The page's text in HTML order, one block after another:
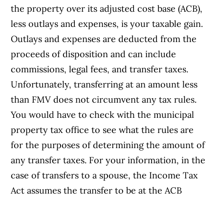
the property over its adjusted cost base (ACB),
less outlays and expenses, is your taxable gain.
Outlays and expenses are deducted from the
proceeds of disposition and can include
commissions, legal fees, and transfer taxes.
Unfortunately, transferring at an amount less
than FMV does not circumvent any tax rules.
You would have to check with the municipal
property tax office to see what the rules are
for the purposes of determining the amount of
any transfer taxes. For your information, in the
case of transfers to a spouse, the Income Tax
Act assumes the transfer to be at the ACB